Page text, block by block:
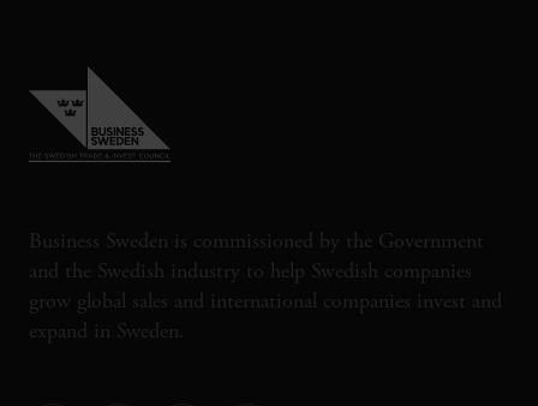
Business Sweden is commissioned by the Government
and the Swedish industry to help Swedish companies
grow global sales and international companies invest and
expand in Sweden.